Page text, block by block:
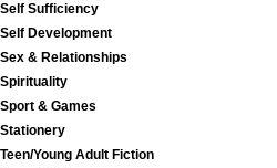
Self Sufficiency
Self Development
Sex & Relationships
Spirituality
Sport & Games
Stationery
Teen/Young Adult Fiction